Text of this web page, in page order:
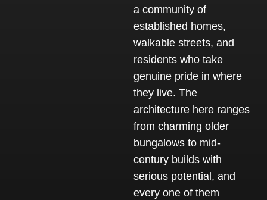
a community of
established homes,
walkable streets, and
residents who take
genuine pride in where
they live. The
architecture here ranges
from charming older
bungalows to mid-
century builds with
serious potential, and
every one of them